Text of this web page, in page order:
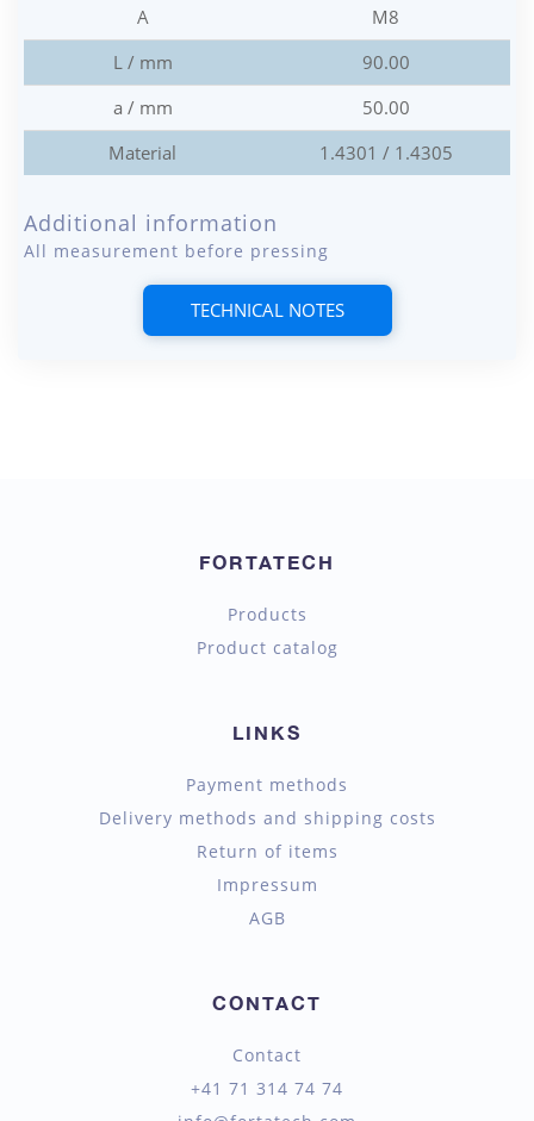
A
M8
L / mm
90.00
a / mm
50.00
Material
1.4301 / 1.4305
Additional information
All measurement before pressing
TECHNICAL NOTES
FORTATECH
Products
Product catalog
LINKS
Payment methods
Delivery methods and shipping costs
Return of items
Impressum
AGB
CONTACT
Contact
+41 71 314 74 74